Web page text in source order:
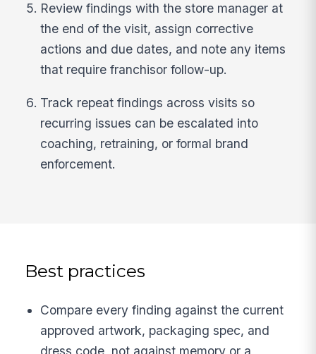
Review findings with the store manager at
the end of the visit, assign corrective
actions and due dates, and note any items
that require franchisor follow-up.
Track repeat findings across visits so
recurring issues can be escalated into
coaching, retraining, or formal brand
enforcement.
Best practices
Compare every finding against the current
approved artwork, packaging spec, and
dress code, not against memory or a